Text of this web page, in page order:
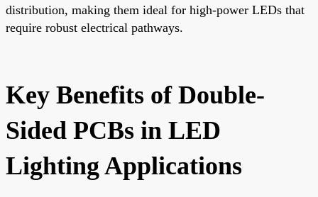
distribution, making them ideal for high-power LEDs that
require robust electrical pathways.
Key Benefits of Double-
Sided PCBs in LED
Lighting Applications